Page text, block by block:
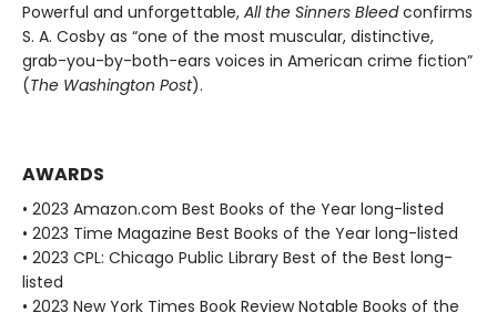
Powerful and unforgettable, All the Sinners Bleedconfirms
S. A. Cosby as “one of the most muscular, distinctive,
grab-you-by-both-ears voices in American crime fiction”
(The Washington Post).
AWARDS
• 2023 Amazon.com Best Books of the Year long-listed
• 2023 Time Magazine Best Books of the Year long-listed
• 2023 CPL: Chicago Public Library Best of the Best long-
listed
• 2023 New York Times Book Review Notable Books of the